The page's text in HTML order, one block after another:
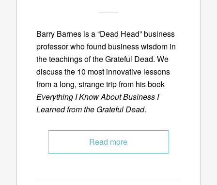
Barry Barnes is a “Dead Head” business
professor who found business wisdom in
the teachings of the Grateful Dead. We
discuss the 10 most innovative lessons
from a long, strange trip from his book
Everything I Know About Business I
Learned from the Grateful Dead.
Read more